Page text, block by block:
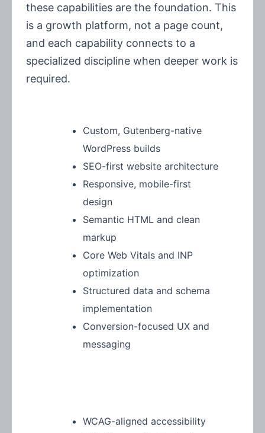
these capabilities are the foundation. This
is a growth platform, not a page count,
and each capability connects to a
specialized discipline when deeper work is
required.
Custom, Gutenberg-native
WordPress builds
SEO-first website architecture
Responsive, mobile-first
design
Semantic HTML and clean
markup
Core Web Vitals and INP
optimization
Structured data and schema
implementation
Conversion-focused UX and
messaging
WCAG-aligned accessibility